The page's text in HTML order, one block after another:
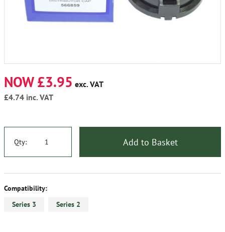
NOW £3.95 exc. VAT
£4.74 inc. VAT
Qty: Add to Basket
Compatibility:
Series 3
Series 2